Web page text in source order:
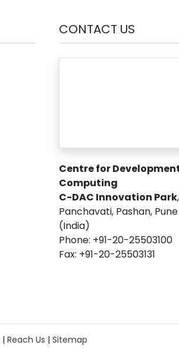
CONTACT US
Centre for
Computing
C-DAC Innovation Park,
Panchavati, Pashan,
(India)
Phone: +91-20-25503100
Fax: +91-20-25503131
| Reach Us | Sitemap